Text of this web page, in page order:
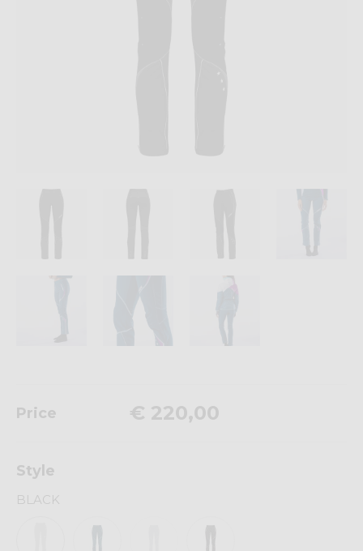
Price € 220,00
Style
BLACK